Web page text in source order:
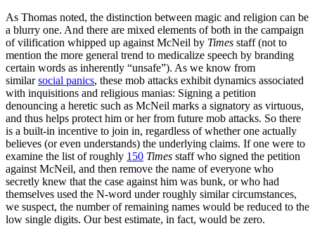
As Thomas noted, the distinction between magic and religion can be
a blurry one. And there are mixed elements of both in the campaign
of vilification whipped up against McNeil by Times staff (not to
mention the more general trend to medicalize speech by branding
certain words as inherently “unsafe”). As we know from
similarsocial panics, these mob attacks exhibit dynamics associated
with inquisitions and religious manias: Signing a petition
denouncing a heretic such as McNeil marks a signatory as virtuous,
and thus helps protect him or her from future mob attacks. So there
is a built-in incentive to join in, regardless of whether one actually
believes (or even understands) the underlying claims. If one were to
examine the list of roughly 150 Times staff who signed the petition
against McNeil, and then remove the name of everyone who
secretly knew that the case against him was bunk, or who had
themselves used the N-word under roughly similar circumstances,
we suspect, the number of remaining names would be reduced to the
low single digits. Our best estimate, in fact, would be zero.